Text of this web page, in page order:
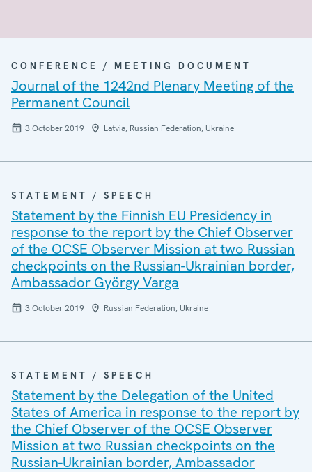
CONFERENCE / MEETING DOCUMENT
Journal of the 1242nd Plenary Meeting of the
Permanent Council
3 October 2019 Latvia, Russian Federation, Ukraine
STATEMENT / SPEECH
Statement by the Finnish EU Presidency in
response to the report by the Chief Observer
of the OCSE Observer Mission at two Russian
checkpoints on the Russian-Ukrainian border,
Ambassador György Varga
3 October 2019 Russian Federation, Ukraine
STATEMENT / SPEECH
Statement by the Delegation of the United
States of America in response to the report by
the Chief Observer of the OCSE Observer
Mission at two Russian checkpoints on the
Russian-Ukrainian border, Ambassador